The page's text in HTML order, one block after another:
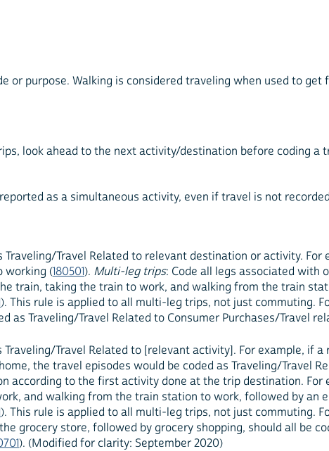
or purpose. Walking is considered traveling when used to
look ahead to the next activity/destination before coding a
as a simultaneous activity, even if travel is not
Traveling/Travel Related to relevant destination or activity.
working (180501). Multi-leg trips: Code all legs associated with
train, taking the train to work, and walking from the train
). This rule is applied to all multi-leg trips, not just commuting.
as Traveling/Travel Related to Consumer Purchases/Travel
Traveling/Travel Related to [relevant activity]. For example, if
the travel episodes would be coded as Traveling/Travel
according to the first activity done at the trip destination.
and walking from the train station to work, followed by an
). This rule is applied to all multi-leg trips, not just commuting.
grocery store, followed by grocery shopping, should all be
). (Modified for clarity: September 2020)